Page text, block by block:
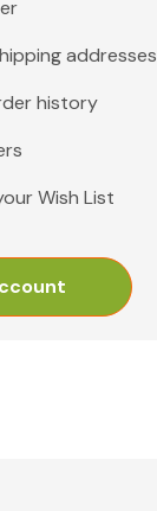
addresses
history
Wish List